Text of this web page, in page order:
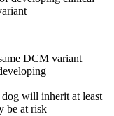
DCM variant
will inherit at least
be at risk